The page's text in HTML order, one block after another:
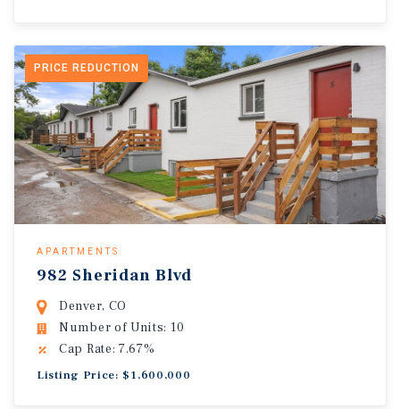
PRICE REDUCTION
APARTMENTS
982 Sheridan Blvd
Denver, CO
Number of Units: 10
Cap Rate: 7.67%
Listing Price: $1,600,000